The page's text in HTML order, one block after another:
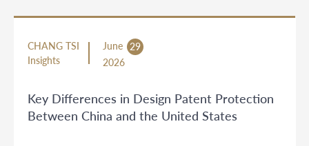
CHANG TSI
Insights
June
29
2026
Key Differences in Design Patent Protection
Between China and the United States